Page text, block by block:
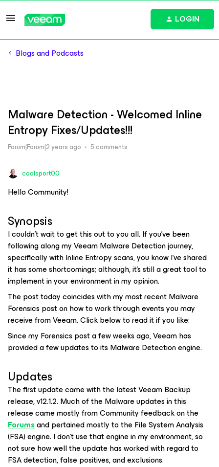
LOGIN
Blogs and Podcasts
Malware Detection - Welcomed Inline
Entropy Fixes/Updates!!!
Forum|Forum|2 years ago 5 comments
coolsport00
Hello Community!
Synopsis
I couldn’t wait to get this out to you all. If you’ve been
following along my Veeam Malware Detection journey,
specifically with Inline Entropy scans, you know I’ve shared
it has some shortcomings; although, it’s still a great tool to
implement in your environment in my opinion.
The post today coincides with my most recent Malware
Forensics post on how to work througheventsyou may
receive from Veeam. Click below to read it if you like:
Since my Forensics post a few weeks ago, Veeam has
provided a few updates to its Malware Detection engine.
Updates
The first update came with the latest Veeam Backup
release, v12.1.2. Much of the Malware updates in this
release came mostly from Community feedback on the
Forumsand pertained mostly to the File System Analysis
(FSA) engine. I don’t use that engine in my environment, so
not sure how well the update has worked with regard to
FSA detection, false positives, and exclusions.